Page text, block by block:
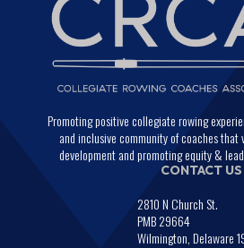
Promoting positive collegiate rowing
and inclusive community of coaches that
development and promoting equity &
CONTACT US
2810 N Church St.
PMB 29664
Wilmington, Delaware